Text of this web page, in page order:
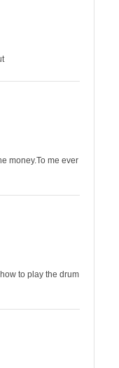
money.To me ever
to play the drum